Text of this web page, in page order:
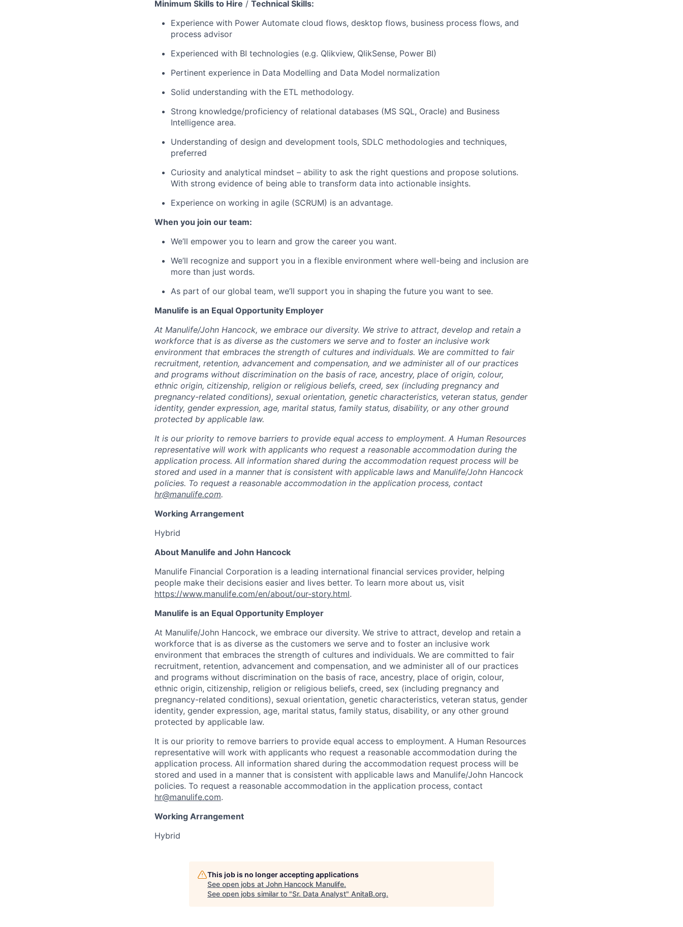
Minimum Skills to Hire / Technical Skills:
Experience with Power Automate cloud flows, desktop flows, business process flows, and
process advisor
Experienced with BI technologies (e.g. Qlikview, QlikSense, Power BI)
Pertinent experience in Data Modelling and Data Model normalization
Solid understanding with the ETL methodology.
Strong knowledge/proficiency of relational databases (MS SQL, Oracle) and Business
Intelligence area.
Understanding of design and development tools, SDLC methodologies and techniques,
preferred
Curiosity and analytical mindset – ability to ask the right questions and propose solutions.
With strong evidence of being able to transform data into actionable insights.
Experience on working in agile (SCRUM) is an advantage.
When you join our team:
We’ll empower you to learn and grow the career you want.
We’ll recognize and support you in a flexible environment where well-being and inclusion are
more than just words.
As part of our global team, we’ll support you in shaping the future you want to see.
Manulife is an Equal Opportunity Employer
At Manulife/John Hancock, we embrace our diversity. We strive to attract, develop and retain a
workforce that is as diverse as the customers we serve and to foster an inclusive work
environment that embraces the strength of cultures and individuals. We are committed to fair
recruitment, retention, advancement and compensation, and we administer all of our practices
and programs without discrimination on the basis of race, ancestry, place of origin, colour,
ethnic origin, citizenship, religion or religious beliefs, creed, sex (including pregnancy and
pregnancy-related conditions), sexual orientation, genetic characteristics, veteran status, gender
identity, gender expression, age, marital status, family status, disability, or any other ground
protected by applicable law.
It is our priority to remove barriers to provide equal access to employment. A Human Resources
representative will work with applicants who request a reasonable accommodation during the
application process. All information shared during the accommodation request process will be
stored and used in a manner that is consistent with applicable laws and Manulife/John Hancock
policies. To request a reasonable accommodation in the application process, contact
hr@manulife.com.
Working Arrangement
Hybrid
About Manulife and John Hancock
Manulife Financial Corporation is a leading international financial services provider, helping
people make their decisions easier and lives better. To learn more about us, visit
https://www.manulife.com/en/about/our-story.html.
Manulife is an Equal Opportunity Employer
At Manulife/John Hancock, we embrace our diversity. We strive to attract, develop and retain a
workforce that is as diverse as the customers we serve and to foster an inclusive work
environment that embraces the strength of cultures and individuals. We are committed to fair
recruitment, retention, advancement and compensation, and we administer all of our practices
and programs without discrimination on the basis of race, ancestry, place of origin, colour,
ethnic origin, citizenship, religion or religious beliefs, creed, sex (including pregnancy and
pregnancy-related conditions), sexual orientation, genetic characteristics, veteran status, gender
identity, gender expression, age, marital status, family status, disability, or any other ground
protected by applicable law.
It is our priority to remove barriers to provide equal access to employment. A Human Resources
representative will work with applicants who request a reasonable accommodation during the
application process. All information shared during the accommodation request process will be
stored and used in a manner that is consistent with applicable laws and Manulife/John Hancock
policies. To request a reasonable accommodation in the application process, contact
hr@manulife.com.
Working Arrangement
Hybrid
This job is no longer accepting applications
See open jobs at John Hancock Manulife.
See open jobs similar to "Sr. Data Analyst" AnitaB.org.